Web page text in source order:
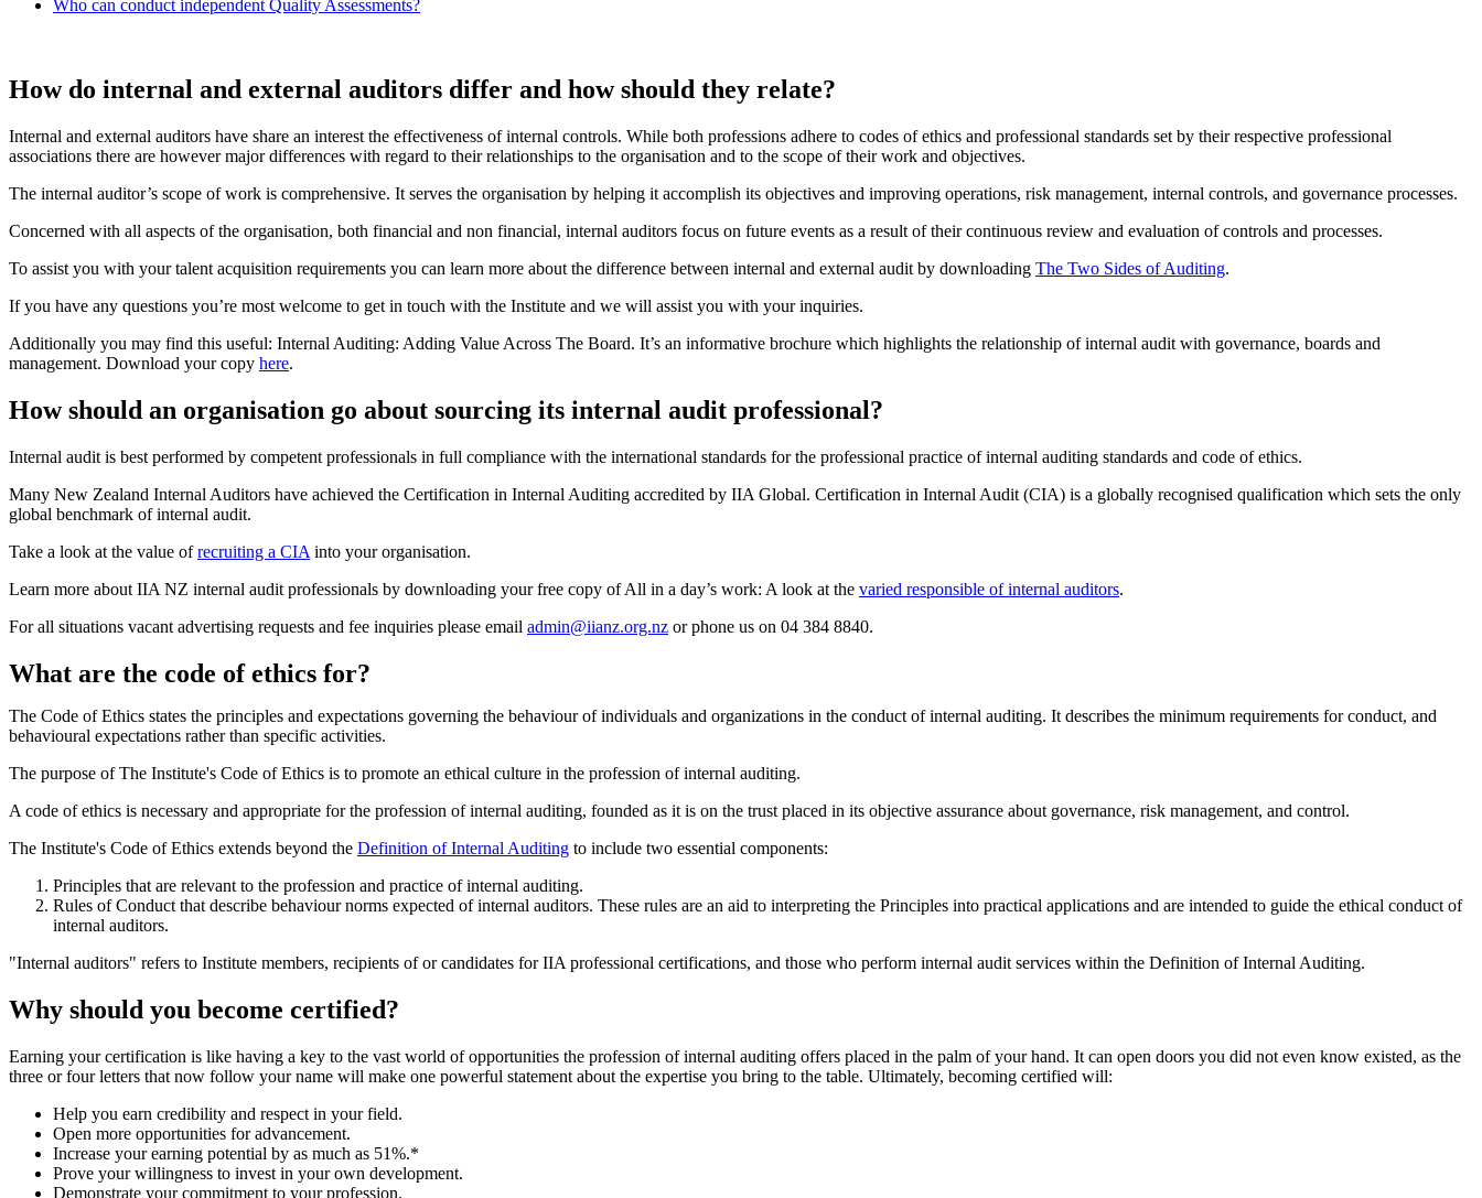
Who can conduct independent Quality Assessments?
How do internal and external auditors differ and how should they relate?
Internal and external auditors have share an interest the effectiveness of internal controls. While both professions adhere to codes of ethics and professional standards set by their respective professional
associations there are however major differences with regard to their relationships to the organisation and to the scope of their work and objectives.
The internal auditor’s scope of work is comprehensive. It serves the organisation by helping it accomplish its objectives and improving operations, risk management, internal controls, and governance processes.
Concerned with all aspects of the organisation, both financial and non financial, internal auditors focus on future events as a result of their continuous review and evaluation of controls and processes.
To assist you with your talent acquisition requirements you can learn more about the difference between internal and external audit by downloading The Two Sides of Auditing.
If you have any questions you’re most welcome to get in touch with the Institute and we will assist you with your inquiries.
Additionally you may find this useful: Internal Auditing: Adding Value Across The Board. It’s an informative brochure which highlights the relationship of internal audit with governance, boards and
management. Download your copy here.
How should an organisation go about sourcing its internal audit professional?
Internal audit is best performed by competent professionals in full compliance with the international standards for the professional practice of internal auditing standards and code of ethics.
Many New Zealand Internal Auditors have achieved the Certification in Internal Auditing accredited by IIA Global. Certification in Internal Audit (CIA) is a globally recognised qualification which sets the only
global benchmark of internal audit.
Take a look at the value ofrecruiting a CIA into your organisation.
Learn more about IIA NZ internal audit professionals by downloading your free copy of All in a day’s work: A look at the varied responsible of internal auditors.
For all situations vacant advertising requests and fee inquiries please email admin@iianz.org.nz or phone us on 04 384 8840.
What are the code of ethics for?
The Code of Ethics states the principles and expectations governing the behaviour of individuals and organizations in the conduct of internal auditing. It describes the minimum requirements for conduct, and
behavioural expectations rather than specific activities.
The purpose of The Institute's Code of Ethics is to promote an ethical culture in the profession of internal auditing.
A code of ethics is necessary and appropriate for the profession of internal auditing, founded as it is on the trust placed in its objective assurance about governance, risk management, and control.
The Institute's Code of Ethics extends beyond the Definition of Internal Auditing to include two essential components:
Principles that are relevant to the profession and practice of internal auditing.
Rules of Conduct that describe behaviour norms expected of internal auditors. These rules are an aid to interpreting the Principles into practical applications and are intended to guide the ethical conduct of
internal auditors.
"Internal auditors" refers to Institute members, recipients of or candidates for IIA professional certifications, and those who perform internal audit services within the Definition of Internal Auditing.
Why should you become certified?
Earning your certification is like having a key to the vast world of opportunities the profession of internal auditing offers placed in the palm of your hand. It can open doors you did not even know existed, as the
three or four letters that now follow your name will make one powerful statement about the expertise you bring to the table. Ultimately, becoming certified will:
Help you earn credibility and respect in your field.
Open more opportunities for advancement.
Increase your earning potential by as much as 51%.*
Prove your willingness to invest in your own development.
Demonstrate your commitment to your profession.